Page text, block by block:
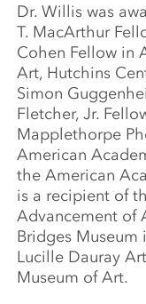
Dr. Willis was
T. MacArthur
Cohen Fellow in
Art, Hutchins
Simon
Fletcher, Jr.
Mapplethorpe
American
the American
is a recipient of
Advancement of
Bridges Museum
Lucille Dauray
Museum of Art.